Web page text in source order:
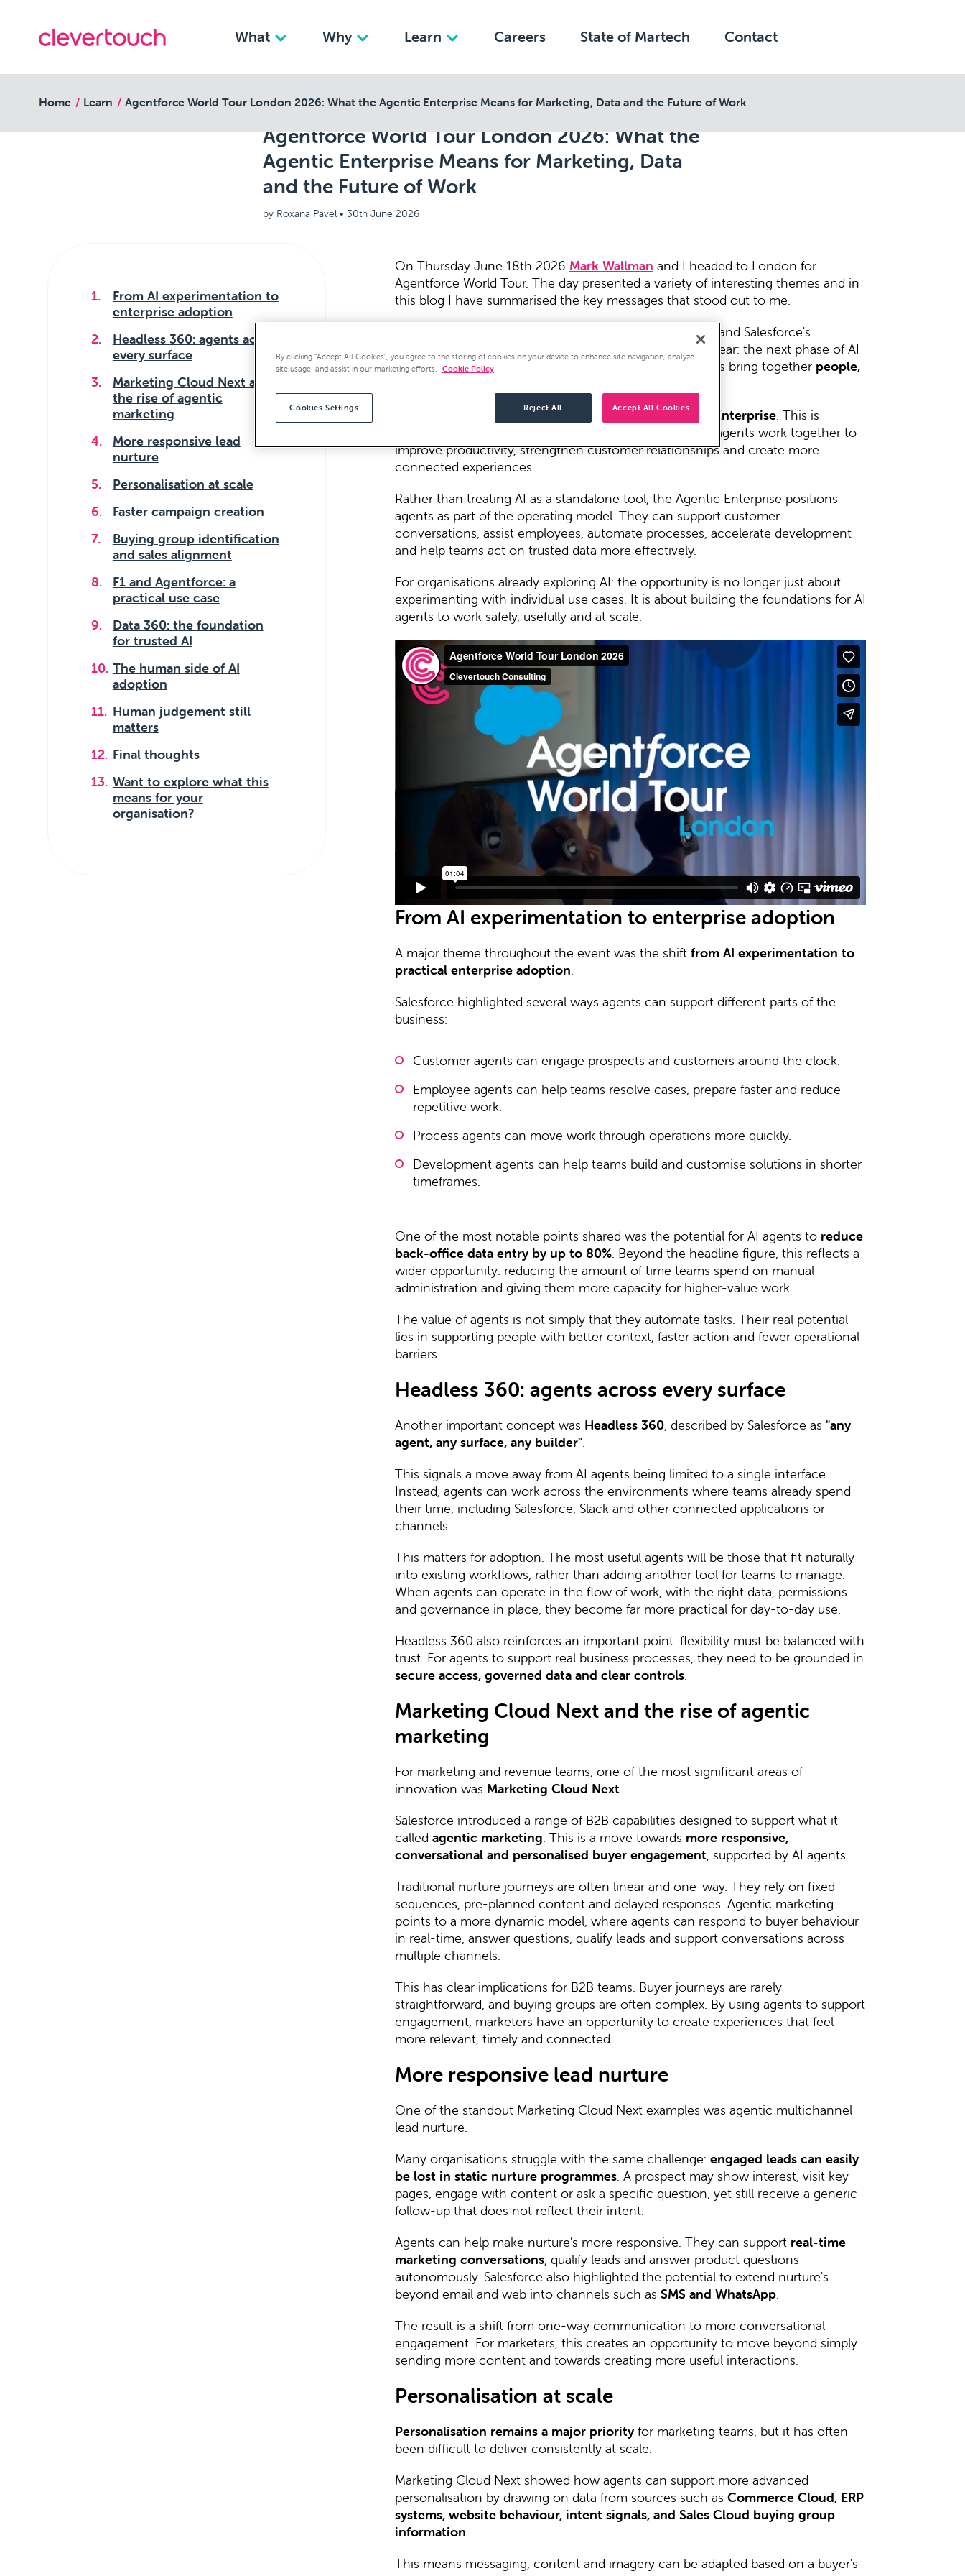
What Why Learn Careers State of Martech Contact
back to resources
Agentforce World Tour London 2026: What the
Agentic Enterprise Means for Marketing, Data
and the Future of Work
by Roxana Pavel • 30th June 2026
Home Learn Agentforce World Tour London 2026: What the Agentic Enterprise Means for Marketing, Data and the Future of Work
From AI experimentation to
enterprise adoption
Headless 360: agents across
every surface
Marketing Cloud Next and
the rise of agentic
marketing
More responsive lead
nurture
Personalisation at scale
Faster campaign creation
Buying group identification
and sales alignment
F1 and Agentforce: a
practical use case
Data 360: the foundation
for trusted AI
The human side of AI
adoption
Human judgement still
matters
Final thoughts
Want to explore what this
means for your
organisation?
On Thursday June 18th 2026 Mark Wallman and I headed to London for
Agentforce World Tour. The day presented a variety of interesting themes and in
this blog I have summarised the key messages that stood out to me.
AI agents are quickly moving from concept to reality
, and Salesforce's
Agentforce World Tour London 2026 made one thing clear: the next phase of AI
adoption will be defined by how effectively organisations bring together people,
At the centre of the event was the idea of theAgentic Enterprise. This is
Salesforce's vision for a business where humans and AI agents work together to
improve productivity, strengthen customer relationships and create more
connected experiences.
Rather than treating AI as a standalone tool, the Agentic Enterprise positions
agents as part of the operating model. They can support customer
conversations, assist employees, automate processes, accelerate development
and help teams act on trusted data more effectively.
For organisations already exploring AI: the opportunity is no longer just about
experimenting with individual use cases. It is about building the foundations for AI
agents to work safely, usefully and at scale.
From AI experimentation to enterprise adoption
A major theme throughout the event was the shiftfrom AI experimentation to
practical enterprise adoption.
Salesforce highlighted several ways agents can support different parts of the
business:
Customer agents can engage prospects and customers around the clock.
Employee agents can help teams resolve cases, prepare faster and reduce
repetitive work.
Process agents can move work through operations more quickly.
Development agents can help teams build and customise solutions in shorter
timeframes.
One of the most notable points shared was the potential for AI agents to reduce
back-office data entry by up to 80%. Beyond the headline figure, this reflects a
wider opportunity: reducing the amount of time teams spend on manual
administration and giving them more capacity for higher-value work.
The value of agents is not simply that they automate tasks. Their real potential
lies in supporting people with better context, faster action and fewer operational
barriers.
Headless 360: agents across every surface
Another important concept was Headless 360, described by Salesforce as "any
agent, any surface, any builder".
This signals a move away from AI agents being limited to a single interface.
Instead, agents can work across the environments where teams already spend
their time, including Salesforce, Slack and other connected applications or
channels.
This matters for adoption. The most useful agents will be those that fit naturally
into existing workflows, rather than adding another tool for teams to manage.
When agents can operate in the flow of work, with the right data, permissions
and governance in place, they become far more practical for day-to-day use.
Headless 360 also reinforces an important point: flexibility must be balanced with
trust. For agents to support real business processes, they need to be grounded in
secure access, governed data and clear controls.
Marketing Cloud Next and the rise of agentic
marketing
For marketing and revenue teams, one of the most significant areas of
innovation was Marketing Cloud Next.
Salesforce introduced a range of B2B capabilities designed to support what it
called agentic marketing. This is a move towards more responsive,
conversational and personalised buyer engagement, supported by AI agents.
Traditional nurture journeys are often linear and one-way. They rely on fixed
sequences, pre-planned content and delayed responses. Agentic marketing
points to a more dynamic model, where agents can respond to buyer behaviour
in real-time, answer questions, qualify leads and support conversations across
multiple channels.
This has clear implications for B2B teams. Buyer journeys are rarely
straightforward, and buying groups are often complex. By using agents to support
engagement, marketers have an opportunity to create experiences that feel
more relevant, timely and connected.
More responsive lead nurture
One of the standout Marketing Cloud Next examples was agentic multichannel
lead nurture.
Many organisations struggle with the same challenge: engaged leads can easily
be lost in static nurture programmes. A prospect may show interest, visit key
pages, engage with content or ask a specific question, yet still receive a generic
follow-up that does not reflect their intent.
Agents can help make nurture's more responsive. They can support real-time
marketing conversations, qualify leads and answer product questions
autonomously. Salesforce also highlighted the potential to extend nurture's
beyond email and web into channels such as SMS and WhatsApp.
The result is a shift from one-way communication to more conversational
engagement. For marketers, this creates an opportunity to move beyond simply
sending more content and towards creating more useful interactions.
Personalisation at scale
Personalisation remains a major priorityfor marketing teams, but it has often
been difficult to deliver consistently at scale.
Marketing Cloud Next showed how agents can support more advanced
personalisation by drawing on data from sources such as Commerce Cloud, ERP
systems, website behaviour, intent signals, and Sales Cloud buying group
information.
This means messaging, content and imagery can be adapted based on a buyer's
By clicking “Accept All Cookies”, you agree to the storing of cookies on your device to enhance site navigation, analyze
site usage, and assist in our marketing efforts. Cookie Policy
Cookies Settings Reject All Accept All Cookies